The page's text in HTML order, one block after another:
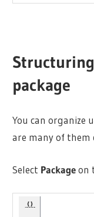
package
You can organize
are many of them
Select Packageon